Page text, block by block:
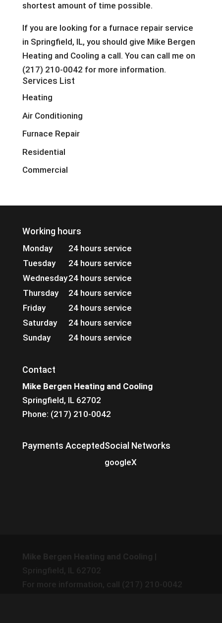
shortest amount of time possible.
If you are looking for a furnace repair service
in Springfield, IL, you should give Mike Bergen
Heating and Cooling a call. You can call me on
(217) 210-0042 for more information.
Services List
Heating
Air Conditioning
Furnace Repair
Residential
Commercial
Working hours
Monday
24 hours service
Tuesday
24 hours service
Wednesday24 hours service
Thursday
24 hours service
Friday
24 hours service
Saturday
24 hours service
Sunday
24 hours service
Contact
Mike Bergen Heating and Cooling
Springfield, IL 62702
Phone: (217) 210-0042
Payments AcceptedSocial Networks
googleX
Mike Bergen Heating and Cooling
Springfield
62702
For more information, call
(217) 210-0042